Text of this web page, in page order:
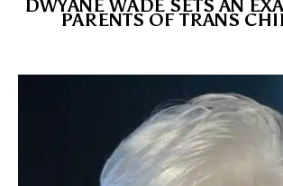
DWYANE WADE SETS AN
PARENTS OF TRANS